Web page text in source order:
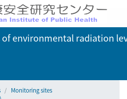
environmental radiation
Monitoring sites